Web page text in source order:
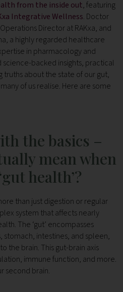
from the inside out, featuring
Integrative Wellness. Doctor
Director at RAKxa, and
a highly regarded healthcare
in pharmacology and
backed insights, practical
truths about the state of our gut,
of us realise. Here are some
the basics –
mean when
health’?
than just digestion or regular
system that affects nearly
The ‘gut’ encompasses
stomach, intestines, and spleen,
the brain. This gut-brain axis
immune function, and more.
second brain.